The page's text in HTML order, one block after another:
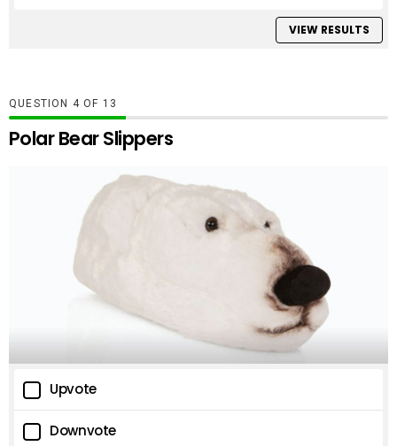
VIEW RESULTS
QUESTION OF 13
Polar Bear Slippers
Upvote
Downvote